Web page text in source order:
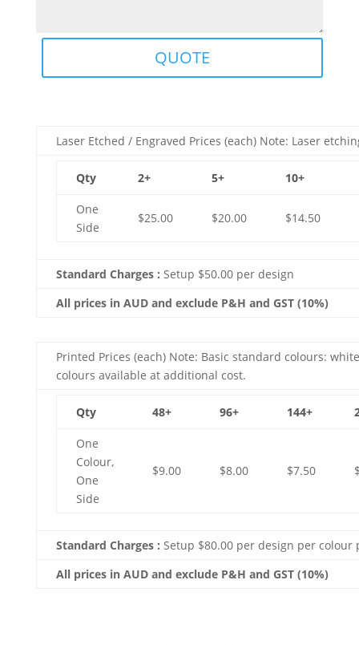
QUOTE
Laser Etched / Engraved Prices (each) Note: Laser
Qty 2+ 5+ 10+
One
Side
$25.00 $20.00 $14.50
Standard Charges : Setup $50.00 per design
All prices in AUD and exclude P&H and GST (10%)
Printed Prices (each) Note: Basic standard colours:
colours available at additional cost.
Qty 48+ 96+ 144+
One
Colour,
One
Side
$9.00 $8.00 $7.50
Standard Charges : Setup $80.00 per design per colour
All prices in AUD and exclude P&H and GST (10%)